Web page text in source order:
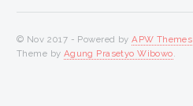
© Nov 2017 - Powered byAPW Themes
Theme by Agung Prasetyo Wibowo.